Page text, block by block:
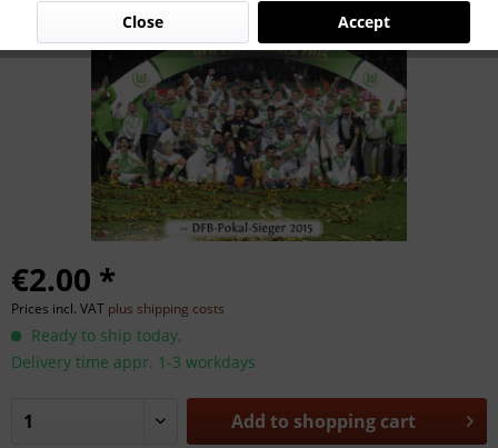
€2.00 *
Prices incl. VAT plus shipping costs
Ready to ship today,
Delivery time appr. 1-3 workdays
Add to shopping cart
Accept
Close